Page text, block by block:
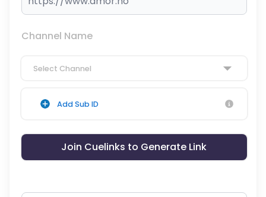
Channel Name
Select Channel
Add Sub ID
Join Cuelinks to Generate Link